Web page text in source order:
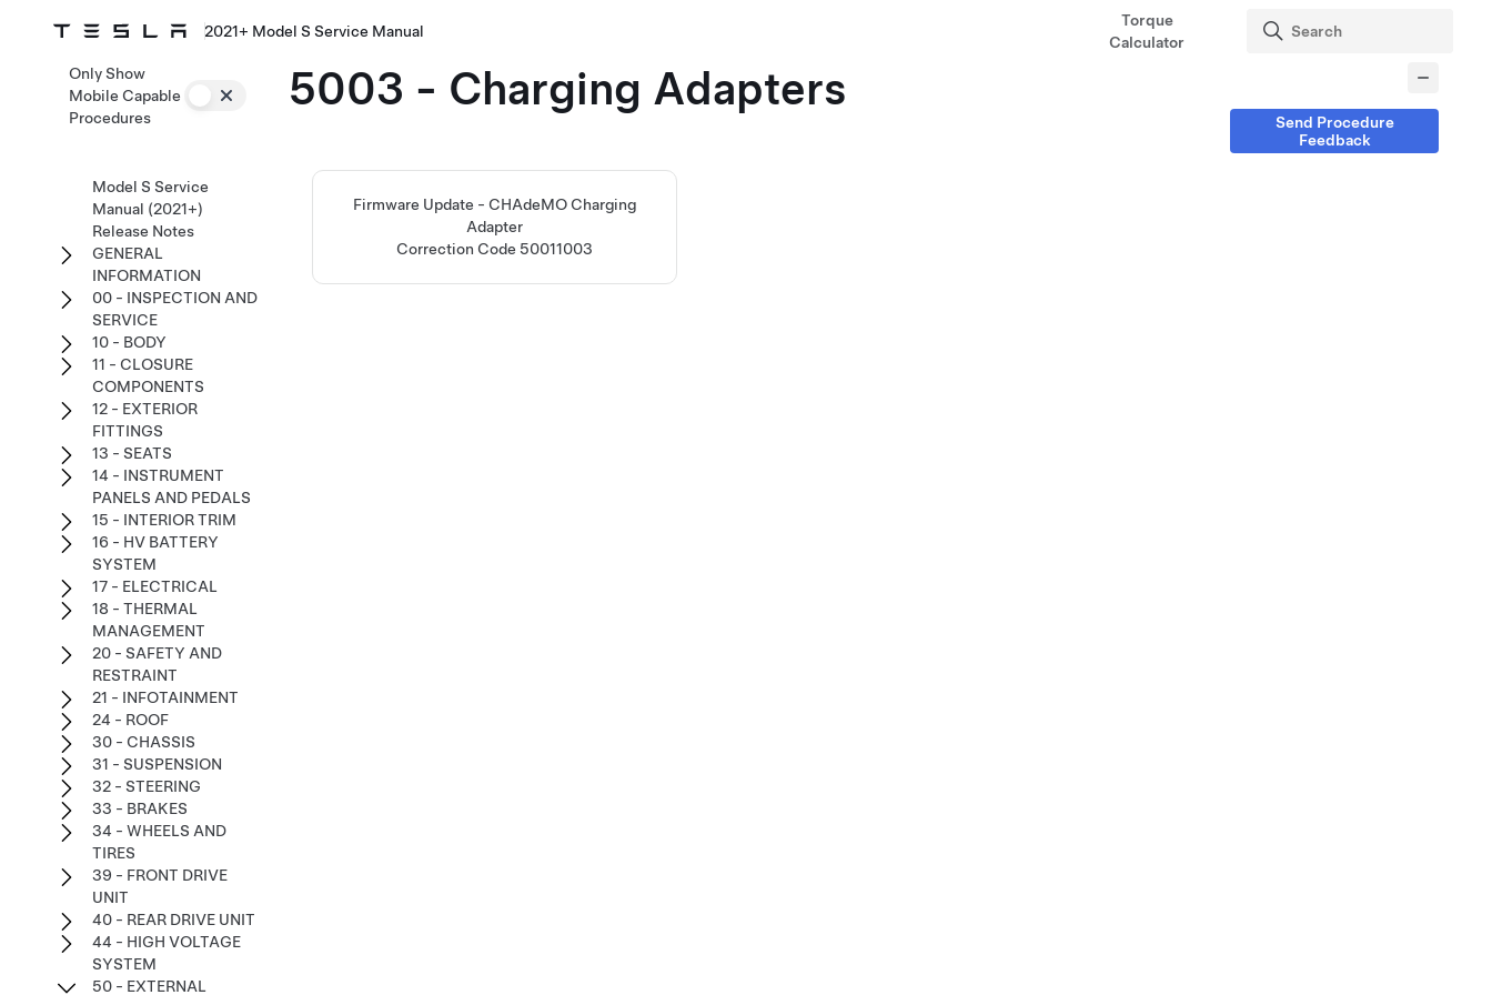
2021+ Model S Service Manual
Torque
Calculator
5003 - Charging Adapters
Firmware Update - CHAdeMO Charging
Adapter
Correction Code 50011003
Only Show
Mobile Capable
Procedures
Model S Service
Manual (2021+)
Release Notes
GENERAL
INFORMATION
00 - INSPECTION AND
SERVICE
10 - BODY
11 - CLOSURE
COMPONENTS
12 - EXTERIOR
FITTINGS
13 - SEATS
14 - INSTRUMENT
PANELS AND PEDALS
15 - INTERIOR TRIM
16 - HV BATTERY
SYSTEM
17 - ELECTRICAL
18 - THERMAL
MANAGEMENT
20 - SAFETY AND
RESTRAINT
21 - INFOTAINMENT
24 - ROOF
30 - CHASSIS
31 - SUSPENSION
32 - STEERING
33 - BRAKES
34 - WHEELS AND
TIRES
39 - FRONT DRIVE
UNIT
40 - REAR DRIVE UNIT
44 - HIGH VOLTAGE
SYSTEM
50 - EXTERNAL
Send Procedure
Feedback